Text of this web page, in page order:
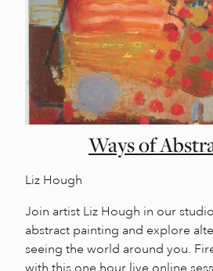
Ways of
Liz Hough
Join artist Liz Hough in our
abstract painting and explore
seeing the world around you.
with this one hour live online